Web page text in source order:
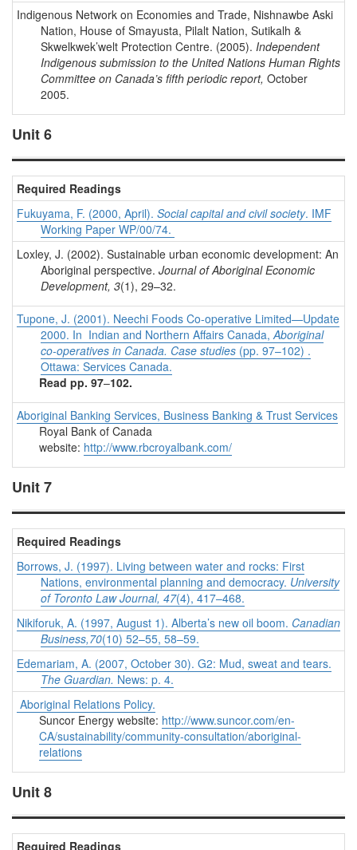
Indigenous Network on Economies and Trade, Nishnawbe Aski
Nation, House of Smayusta, Pilalt Nation, Sutikalh &
Skwelkwek’welt Protection Centre. (2005). Independent
Indigenous submission to the United Nations Human Rights
Committee on Canada’s fifth periodic report, October
2005.
Unit 6
Required Readings
Fukuyama, F. (2000, April). Social capital and civil society. IMF
Working Paper WP/00/74.
Loxley, J. (2002). Sustainable urban economic development: An
Aboriginal perspective. Journal of Aboriginal Economic
Development, 3(1), 29–32.
Tupone, J. (2001). Neechi Foods Co-operative Limited—Update
2000. In Indian and Northern Affairs Canada,Aboriginal
co-operatives in Canada. Case studies (pp. 97–102) .
Ottawa: Services Canada.
Read pp. 97–102.
Aboriginal Banking Services, Business Banking & Trust Services
Royal Bank of Canada
website: http://www.rbcroyalbank.com/
Unit 7
Required Readings
Borrows, J. (1997). Living between water and rocks: First
Nations, environmental planning and democracy. University
of Toronto Law Journal, 47(4), 417–468.
Nikiforuk, A. (1997, August 1). Alberta’s new oil boom. Canadian
Business,70(10) 52–55, 58–59.
Edemariam, A. (2007, October 30). G2: Mud, sweat and tears.
The Guardian. News: p. 4.
Aboriginal Relations Policy.
Suncor Energy website: http://www.suncor.com/en-
CA/sustainability/community-consultation/aboriginal-
relations
Unit 8
Required Readings